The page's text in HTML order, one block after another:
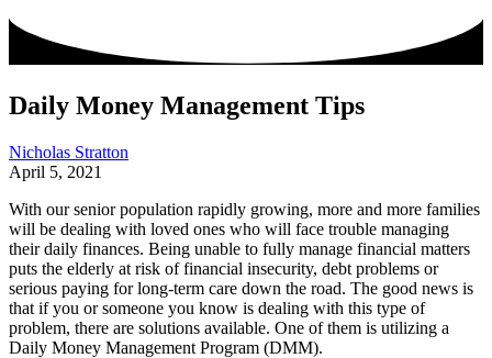
Daily Money Management Tips
Nicholas Stratton
April 5, 2021
With our senior population rapidly growing, more and more families
will be dealing with loved ones who will face trouble managing
their daily finances. Being unable to fully manage financial matters
puts the elderly at risk of financial insecurity, debt problems or
serious paying for long-term care down the road. The good news is
that if you or someone you know is dealing with this type of
problem, there are solutions available. One of them is utilizing a
Daily Money Management Program (DMM).